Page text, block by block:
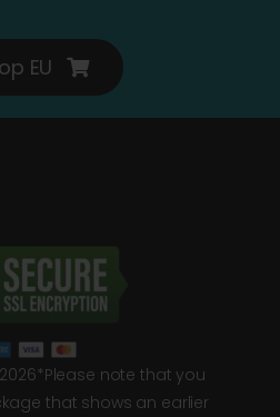
EU
note that you
that shows an earlier